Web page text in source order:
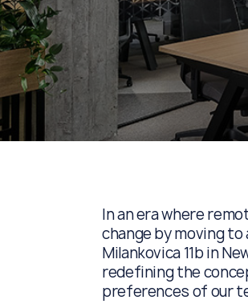
In an era where
change by moving
Milankovica 11b in
redefining the
preferences of our